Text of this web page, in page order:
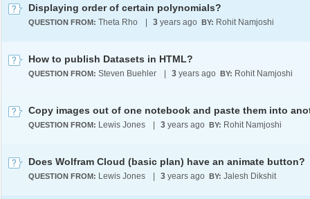
Displaying order of certain polynomials?
QUESTION FROM: Theta Rho 3 years ago BY: Rohit Namjoshi
How to publish Datasets in HTML?
QUESTION FROM: Steven Buehler 3 years ago BY: Rohit Namjoshi
QUESTION FROM: Lewis Jones 3 years ago BY: Rohit Namjoshi
Does Wolfram Cloud (basic plan) have an animate button?
QUESTION FROM: Lewis Jones 3 years ago BY: Jalesh Dikshit